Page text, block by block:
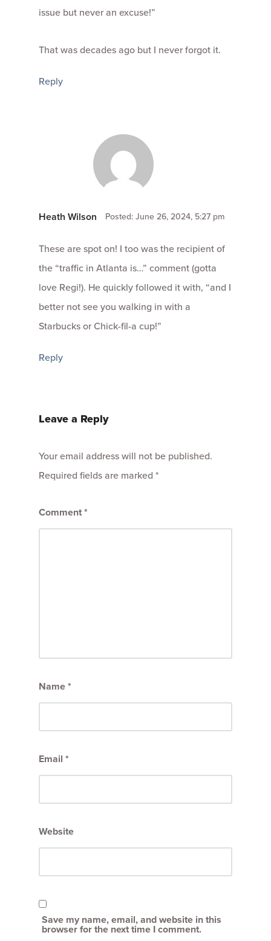
issue but never an excuse!”
That was decades ago but I never forgot it.
Reply
Heath Wilson Posted: June 26, 2024, 5:27 pm
These are spot on! I too was the recipient of
the “traffic in Atlanta is…” comment (gotta
love Regi!). He quickly followed it with, “and I
better not see you walking in with a
Starbucks or Chick-fil-a cup!”
Reply
Leave a Reply
Your email address will not be published.
Required fields are marked *
Comment*
Name*
Email *
Website
Save my name, email, and website in this
browser for the next time I comment.